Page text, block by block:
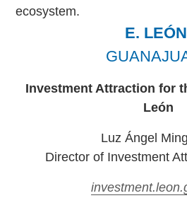
ecosystem.
E.
Investment Attraction for
León
Luz Ángel
Director of Investment